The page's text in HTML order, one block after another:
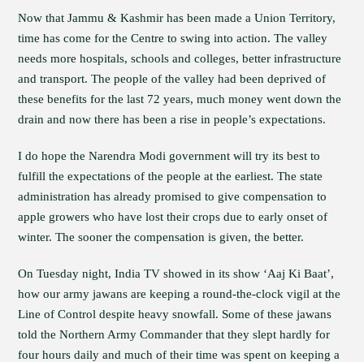
Now that Jammu & Kashmir has been made a Union Territory,
time has come for the Centre to swing into action. The valley
needs more hospitals, schools and colleges, better infrastructure
and transport. The people of the valley had been deprived of
these benefits for the last 72 years, much money went down the
drain and now there has been a rise in people’s expectations.
I do hope the Narendra Modi government will try its best to
fulfill the expectations of the people at the earliest. The state
administration has already promised to give compensation to
apple growers who have lost their crops due to early onset of
winter. The sooner the compensation is given, the better.
On Tuesday night, India TV showed in its show ‘Aaj Ki Baat’,
how our army jawans are keeping a round-the-clock vigil at the
Line of Control despite heavy snowfall. Some of these jawans
told the Northern Army Commander that they slept hardly for
four hours daily and much of their time was spent on keeping a